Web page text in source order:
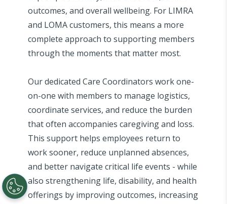
outcomes, and overall wellbeing. For LIMRA
and LOMA customers, this means a more
complete approach to supporting members
through the moments that matter most.
Our dedicated Care Coordinators work one-
on-one with members to manage logistics,
coordinate services, and reduce the burden
that often accompanies caregiving and loss.
This support helps employees return to
work sooner, reduce unplanned absences,
and better navigate critical life events - while
also strengthening life, disability, and health
offerings by improving outcomes, increasing